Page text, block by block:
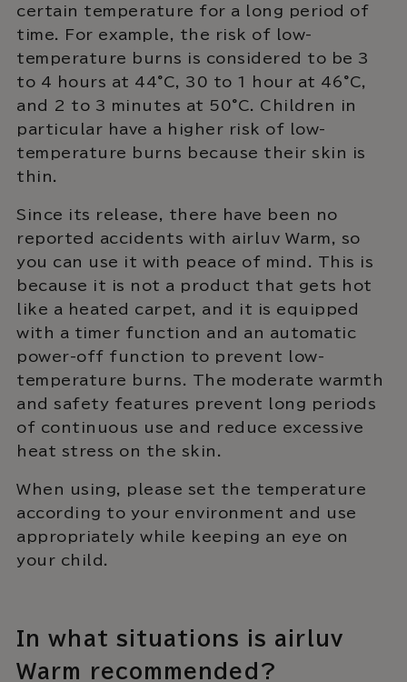
certain temperature for a long period of
time. For example, the risk of low-
temperature burns is considered to be 3
to 4 hours at 44°C, 30 to 1 hour at 46°C,
and 2 to 3 minutes at 50°C. Children in
particular have a higher risk of low-
temperature burns because their skin is
thin.
Since its release, there have been no
reported accidents with airluv Warm, so
you can use it with peace of mind. This is
because it is not a product that gets hot
like a heated carpet, and it is equipped
with a timer function and an automatic
power-off function to prevent low-
temperature burns. The moderate warmth
and safety features prevent long periods
of continuous use and reduce excessive
heat stress on the skin.
When using, please set the temperature
according to your environment and use
appropriately while keeping an eye on
your child.
In what situations is airluv
Warm recommended?